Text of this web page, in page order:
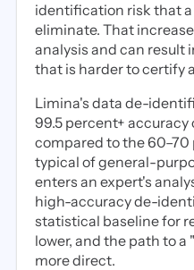
identification risk that
eliminate. That
analysis and can result
that is harder to certify
Limina's data de-
99.5 percent+ accuracy
compared to the
typical of general-
enters an expert's
high-accuracy de-
statistical baseline for
lower, and the path to
more direct.